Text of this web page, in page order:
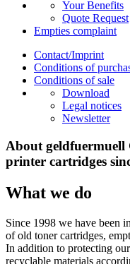
Your Benefits
Quote Request
Empties complaint
Contact/Imprint
Conditions of
Conditions of sale
Download
Legal notices
Newsletter
About
printer cartridges
What we do
Since 1998 we have been
of old toner cartridges,
In addition to protecting
recyclable materials